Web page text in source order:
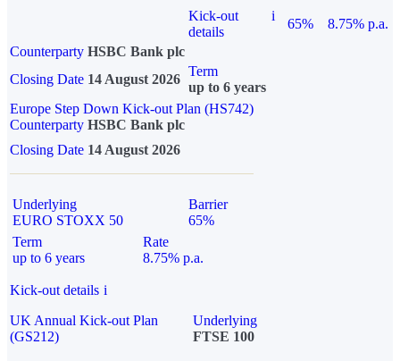
Kick-out
details
i
65%
8.75% p.a.
Counterparty HSBC Bank plc
Closing Date 14 August 2026
Term
up to 6 years
Europe Step Down Kick-out Plan (HS742)
Counterparty HSBC Bank plc
Closing Date 14 August 2026
Underlying
EURO STOXX 50
Barrier
65%
Term
up to 6 years
Rate
8.75% p.a.
Kick-out details i
UK Annual Kick-out Plan
(GS212)
Underlying
FTSE 100